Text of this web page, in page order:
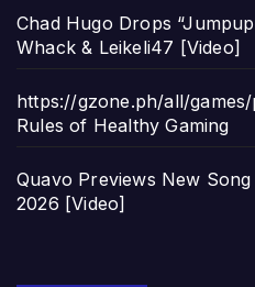
Chad Hugo Drops
Whack & Leikeli47 [Video]
https://gzone.ph/all/
Rules of Healthy Gaming
Quavo Previews New
2026 [Video]